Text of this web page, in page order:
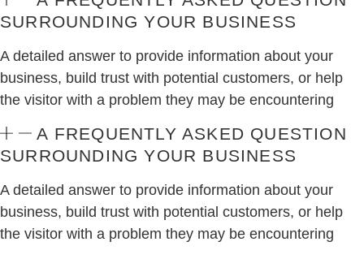
SURROUNDING YOUR BUSINESS
A detailed answer to provide information about your
business, build trust with potential customers, or help
the visitor with a problem they may be encountering
A FREQUENTLY ASKED QUESTION
SURROUNDING YOUR BUSINESS
A detailed answer to provide information about your
business, build trust with potential customers, or help
the visitor with a problem they may be encountering